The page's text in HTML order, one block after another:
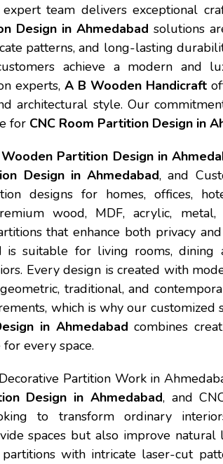
team delivers exceptional
Design in Ahmedabad solutions
patterns, and long-lasting
achieve a modern and
experts, A B Wooden Handicraft
architectural style. Our
for CNC Room Partition Design in
Wooden Partition Design in
Design in Ahmedabad, and
designs for homes, offices,
wood, MDF, acrylic, metal,
that enhance both privacy
is suitable for living rooms, dining
Every design is created with
traditional, and
which is why our customized
in Ahmedabad combines
every space.
Partition Work in
Design in Ahmedabad, and
to transform ordinary
spaces but also improve
with intricate laser-cut